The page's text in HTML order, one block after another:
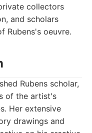
collectors
and scholars
Rubens's oeuvre.
Rubens scholar,
of the artist's
Her extensive
drawings and